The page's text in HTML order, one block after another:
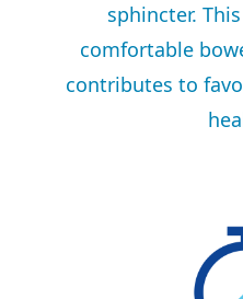
sphincter.
comfortable
contributes to